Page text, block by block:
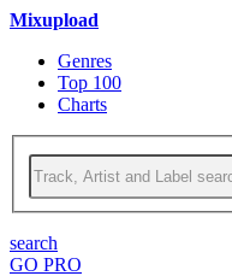
Mixupload
Genres
Top 100
Charts
search
GO PRO